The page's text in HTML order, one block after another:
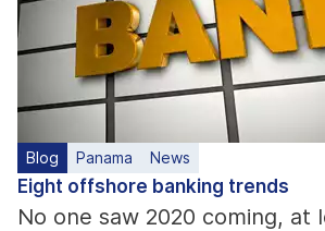
Blog Panama News
Eight offshore banking trends
No one saw 2020 coming, at